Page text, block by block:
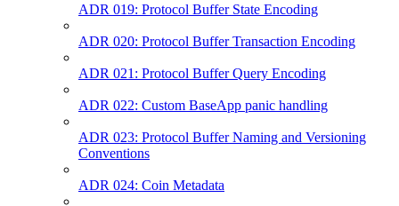
ADR 019: Protocol Buffer State Encoding
ADR 020: Protocol Buffer Transaction Encoding
ADR 021: Protocol Buffer Query Encoding
ADR 022: Custom BaseApp panic handling
ADR 023: Protocol Buffer Naming and Versioning
Conventions
ADR 024: Coin Metadata